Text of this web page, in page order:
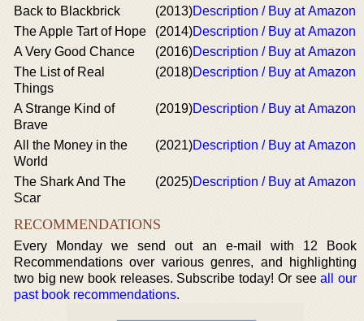
Back to Blackbrick (2013)Description / Buy at Amazon
The Apple Tart of Hope
(2014)Description / Buy at Amazon
A Very Good Chance
(2016)Description / Buy at Amazon
The List of Real
Things
(2018)Description / Buy at Amazon
A Strange Kind of
Brave
(2019)Description / Buy at Amazon
All the Money in the
World
(2021)Description / Buy at Amazon
The Shark And The
Scar
(2025)Description / Buy at Amazon
RECOMMENDATIONS
Every Monday we send out an e-mail with 12 Book
Recommendations over various genres, and highlighting
two big new book releases. Subscribe today! Or seeall our
past book recommendations.